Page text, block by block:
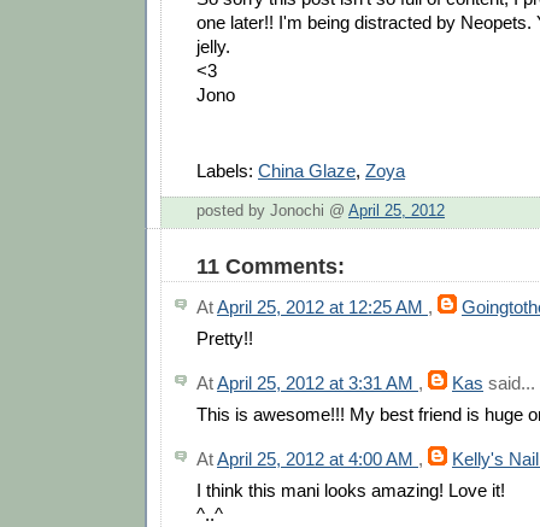
one later!! I'm being distracted by Neopets.
jelly.
<3
Jono
Labels: China Glaze, Zoya
posted by Jonochi @ April 25, 2012
11 Comments:
AtApril 25, 2012 at 12:25 AM ,
Pretty!!
AtApril 25, 2012 at 3:31 AM , Kas said...
This is awesome!!! My best friend is huge
AtApril 25, 2012 at 4:00 AM ,
Kelly's
I think this mani looks amazing! Love it!
^..^